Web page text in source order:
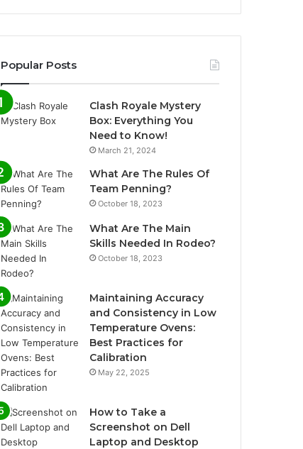
Popular Posts
Clash Royale Mystery
Box: Everything You
Need to Know!
March 21, 2024
What Are The Rules Of
Team Penning?
October 18, 2023
What Are The Main
Skills Needed In Rodeo?
October 18, 2023
Maintaining Accuracy
and Consistency in Low
Temperature Ovens:
Best Practices for
Calibration
May 22, 2025
How to Take a
Screenshot on Dell
Laptop and Desktop